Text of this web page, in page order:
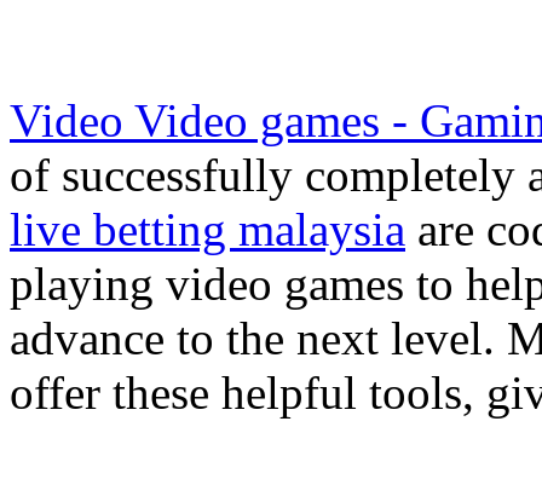
Video Video games -
of successfully completely
live betting malaysia are
playing video games to
advance to the next level.
offer these helpful tools,